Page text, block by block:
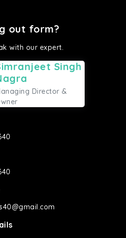
out form?
with our expert.
Singh
Director &